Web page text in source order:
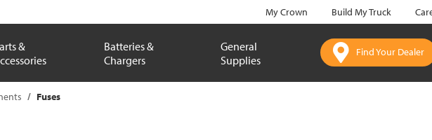
My Crown Build My Truck
&
Batteries &
Chargers
General
Supplies
Find Your Dealer
Fuses